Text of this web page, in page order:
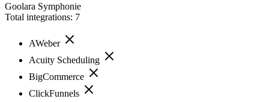
Goolara Symphonie
Total integrations: 7
AWeber
Acuity Scheduling
BigCommerce
ClickFunnels